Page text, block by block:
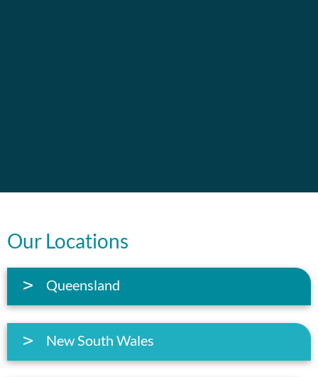
Our Locations
Queensland
New South Wales